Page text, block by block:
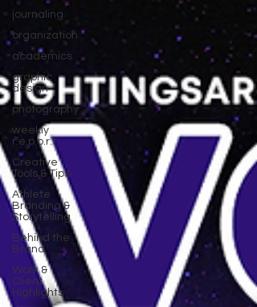
journaling
organization
academics
graphic
design
photography
weekly
r.e.p.o.r.t.
Creative
Tools & Tips
Athlete
Branding &
Storytelling
Behind the
Brand
Work &
Client
Highlights